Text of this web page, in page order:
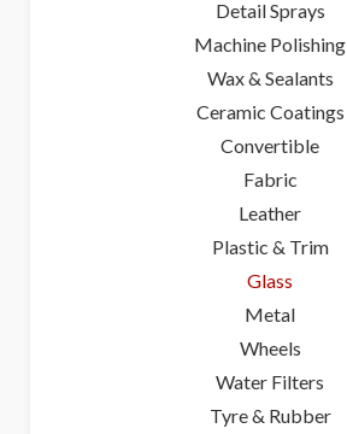
Detail Sprays
Machine Polishing
Wax & Sealants
Ceramic Coatings
Convertible
Fabric
Leather
Plastic & Trim
Glass
Metal
Wheels
Water Filters
Tyre & Rubber